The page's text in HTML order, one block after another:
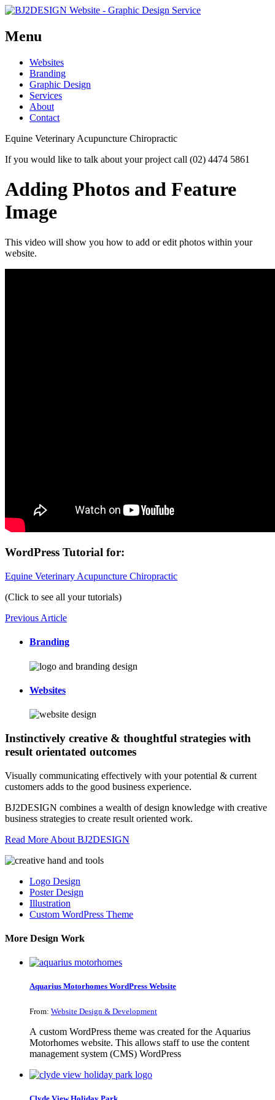
Menu
Skip
content
Websites
Branding
Graphic Design
Services
About
Contact
Equine Veterinary Acupuncture Chiropractic
If you would like to talk about your project call (02) 4474 5861
Adding Photos and Feature
Image
This video will show you how to add or edit photos within your
website.
WordPress Tutorial for:
Equine Veterinary Acupuncture Chiropractic
(Click to see all your tutorials)
Previous Article
Branding
Websites
Instinctively creative & thoughtful strategies with
result orientated outcomes
Visually communicating effectively with your potential & current
customers adds to the good business experience.
BJ2DESIGN combines a wealth of design knowledge with creative
business strategies to create result oriented work.
Read More About BJ2DESIGN
Logo Design
Poster Design
Illustration
Custom WordPress Theme
More Design Work
Aquarius Motorhomes WordPress Website
From: Website Design & Development
A custom WordPress theme was created for the Aquarius
Motorhomes website. This allows staff to use the content
management system (CMS) WordPress